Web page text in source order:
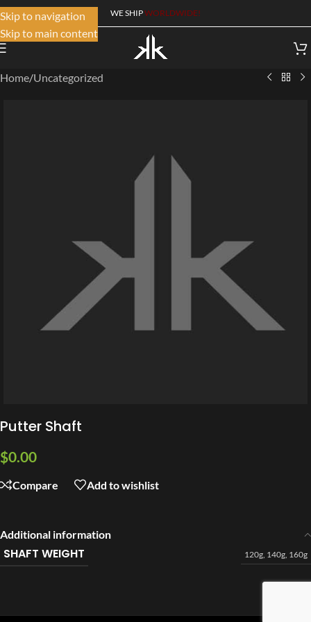
Skip to navigation
Skip to main content
WE SHIPWORLDWIDE!
Home/Uncategorized
Putter Shaft
$0.00
Compare Add to wishlist
Additional information
SHAFT WEIGHT 120g 140g 160g